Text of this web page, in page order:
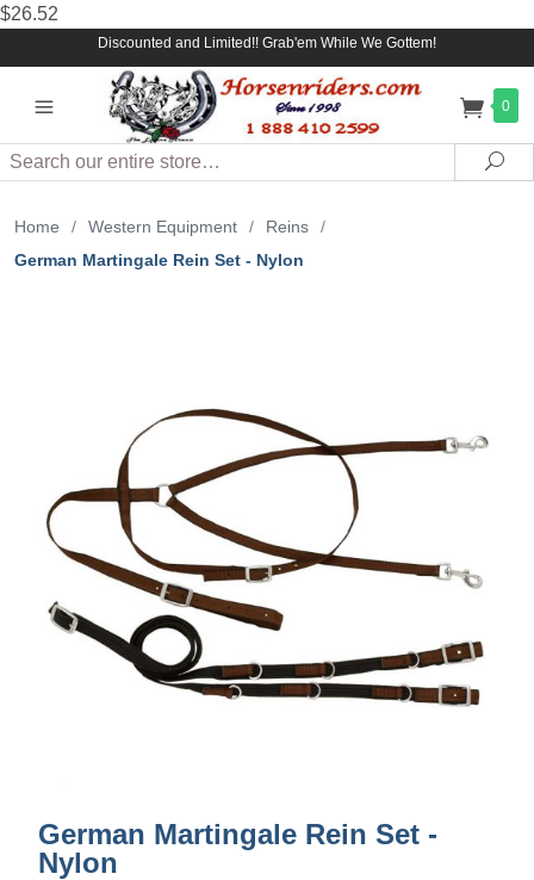
$26.52
Discounted and Limited!! Grab'em While We Gottem!
0
Search
Home / Western Equipment / Reins
/
German Martingale Rein Set - Nylon
German Martingale Rein Set -
Nylon